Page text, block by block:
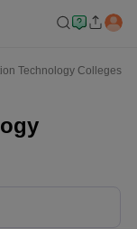
Technology Colleges